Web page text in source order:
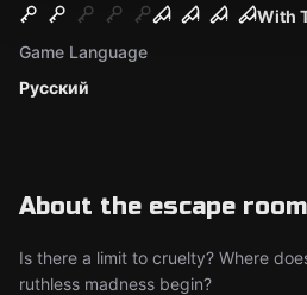
With
Русский
Game Language
About the escape room
Is there a limit to cruelty? Where
ruthless madness begin?